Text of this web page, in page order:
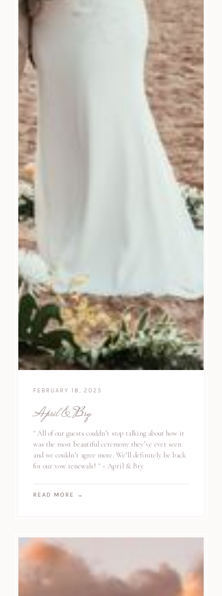
FEBRUARY 18, 2025
April & Bry
" All of our guests couldn’t stop talking about how it
was the most beautiful ceremony they’ve ever seen
and we couldn’t agree more. We’ll definitely be back
for our vow renewals! " ~ April & Bry
READ MORE →